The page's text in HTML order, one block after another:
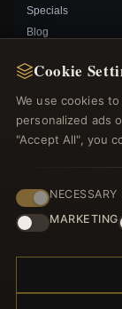
PANDORA
Specials
Blog
Log In
FOLLOW US
PAYMENT
Cookie
We use cookies
personalized ads
"Accept All", you
MARKETING